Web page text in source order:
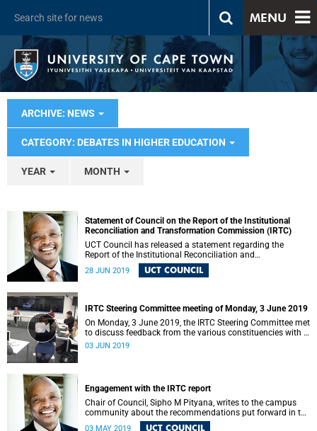
MENU
ARCHIVE: NEWS
CATEGORY: DEBATES IN HIGHER EDUCATION
YEAR MONTH
Statement of Council on the Report of the Institutional
Reconciliation and Transformation Commission (IRTC)
UCT Council has released a statement regarding the
Report of the Institutional Reconciliation and
Transformation Commission (IRTC).
28 JUN 2019 UCT COUNCIL
IRTC Steering Committee meeting of Monday, 3 June 2019
On Monday, 3 June 2019, the IRTC Steering Committee met
to discuss feedback from the various constituencies with a
view to making recommendations to Council.
03 JUN 2019
Engagement with the IRTC report
Chair of Council, Sipho M Pityana, writes to the campus
community about the recommendations put forward in the
03 MAY 2019 UCT COUNCIL